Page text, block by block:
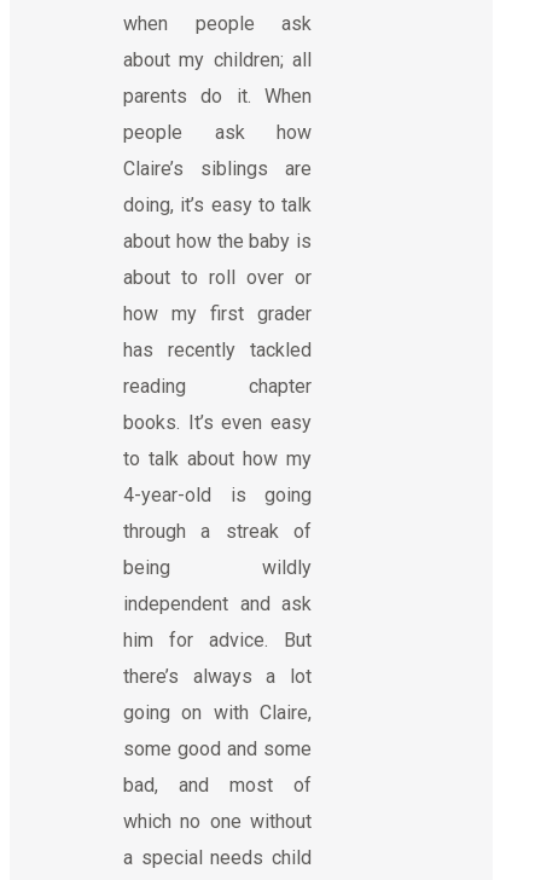
when people ask
about my children; all
parents do it. When
people ask how
Claire’s siblings are
doing, it’s easy to talk
about how the baby is
about to roll over or
how my first grader
has recently tackled
reading chapter
books. It’s even easy
to talk about how my
4-year-old is going
through a streak of
being wildly
independent and ask
him for advice. But
there’s always a lot
going on with Claire,
some good and some
bad, and most of
which no one without
a special needs child